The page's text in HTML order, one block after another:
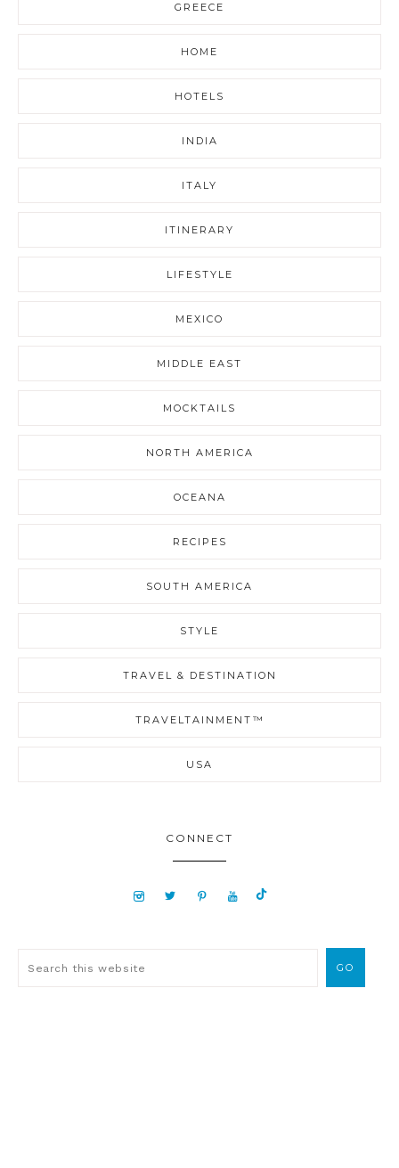
GREECE
HOME
HOTELS
INDIA
ITALY
ITINERARY
LIFESTYLE
MEXICO
MIDDLE EAST
MOCKTAILS
NORTH AMERICA
OCEANA
RECIPES
SOUTH AMERICA
STYLE
TRAVEL & DESTINATION
TRAVELTAINMENT™
USA
CONNECT